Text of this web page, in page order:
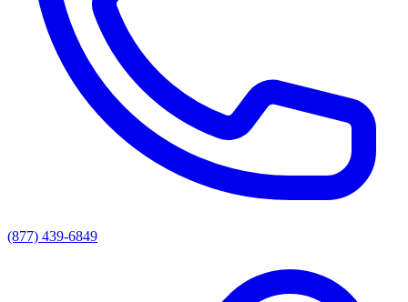
(877) 439-6849